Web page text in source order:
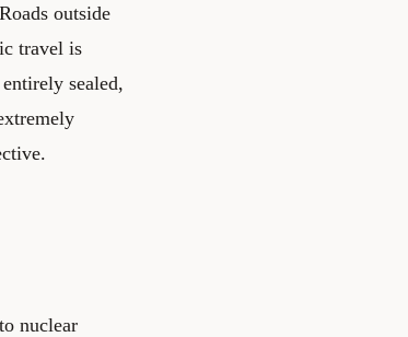
outside
travel is
sealed,
nuclear